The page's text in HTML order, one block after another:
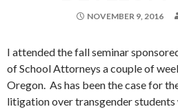
NOVEMBER 9, 2016
I attended the fall seminar
of School Attorneys a couple of
Oregon. As has been the case for
litigation over transgender students